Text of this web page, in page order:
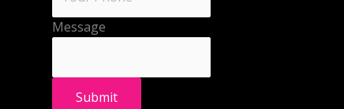
Message
Submit